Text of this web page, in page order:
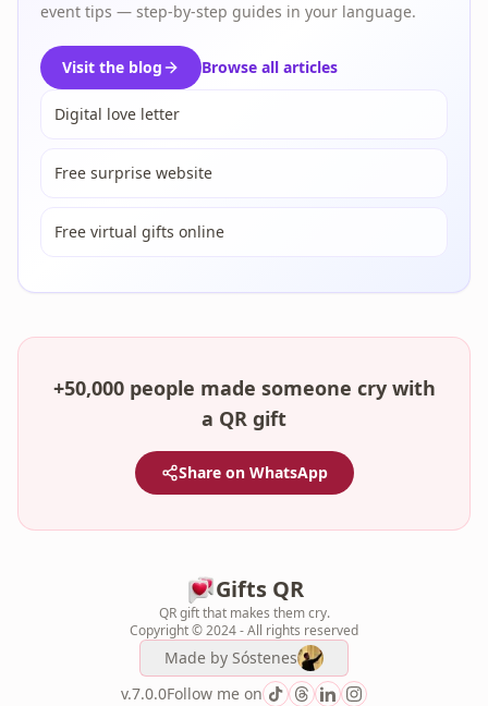
event tips — step-by-step guides in your language.
Visit the blog Browse all articles
Digital love letter
Free surprise website
Free virtual gifts online
+50,000 people made someone cry with
a QR gift
Share on WhatsApp
Gifts QR
QR gift that makes them cry.
Copyright © 2024 - All rights reserved
Made by Sóstenes
v.7.0.0Follow me on